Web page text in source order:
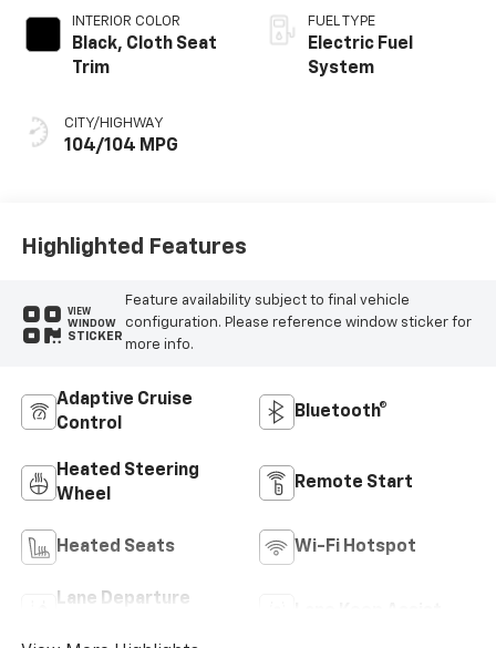
INTERIOR COLOR
Black, Cloth Seat
Trim
CITY/HIGHWAY
104/104 MPG
FUEL TYPE
Electric Fuel
System
Highlighted Features
VIEW
WINDOW
STICKER
Feature availability subject to final vehicle
configuration. Please reference window sticker for
more info.
Adaptive Cruise
Control
Bluetooth®
Heated Steering
Wheel
Remote Start
Heated Seats Wi-Fi Hotspot
Lane Departure